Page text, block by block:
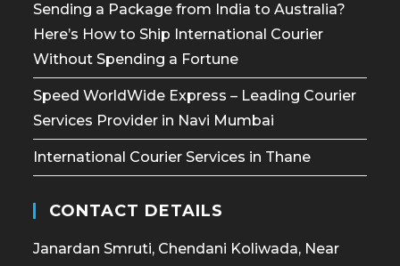
Sending a Package from India to Australia?
Here’s How to Ship International Courier
Without Spending a Fortune
Speed WorldWide Express – Leading Courier
Services Provider in Navi Mumbai
International Courier Services in Thane
CONTACT DETAILS
Janardan Smruti, Chendani Koliwada, Near